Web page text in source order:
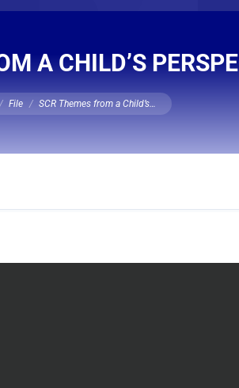
A CHILD’S
File SCR Themes from a Child’s…